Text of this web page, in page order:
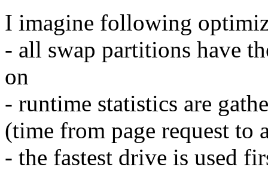
I imagine following
- all swap partitions have
on
- runtime statistics are
(time from page request to
- the fastest drive is used